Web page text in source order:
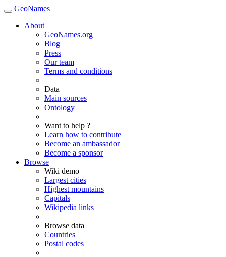
GeoNames
About
GeoNames.org
Blog
Press
Our team
Terms and conditions
Data
Main sources
Ontology
Want to help ?
Learn how to contribute
Become an ambassador
Become a sponsor
Browse
Wiki demo
Largest cities
Highest mountains
Capitals
Wikipedia links
Browse data
Countries
Postal codes